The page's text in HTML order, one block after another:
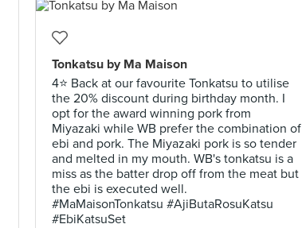
Tonkatsu by Ma Maison
4⭐ Back at our favourite Tonkatsu to utilise
the 20% discount during birthday month. I
opt for the award winning pork from
Miyazaki while WB prefer the combination of
ebi and pork. The Miyazaki pork is so tender
and melted in my mouth. WB's tonkatsu is a
miss as the batter drop off from the meat but
the ebi is executed well.
#MaMaisonTonkatsu #AjiButaRosuKatsu
#EbiKatsuSet